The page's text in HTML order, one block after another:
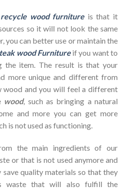
recycle wood furnitureis that it
so it will not look the same
you can better use or maintain the
teak wood Furnitureif you want to
the item. The result is that your
more unique and different from
wood and you will feel a different
wood, such as bringing a natural
and more you can get more
is not used as functioning.
the main ingredients of our
or that is not used anymore and
quality materials so that they
waste that will also fulfill the